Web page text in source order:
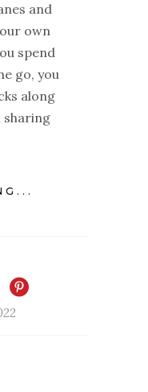
and
own
spend
go, you
along
sharing